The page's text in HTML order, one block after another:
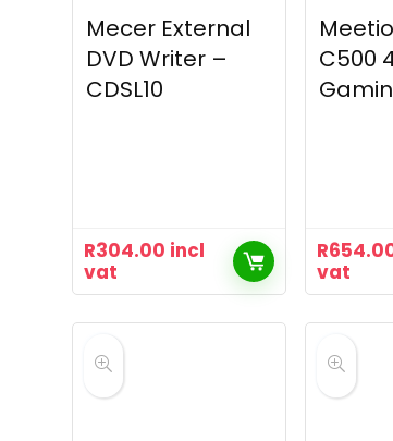
Mecer External
DVD Writer –
CDSL10
R304.00 incl
vat
C500
R
vat